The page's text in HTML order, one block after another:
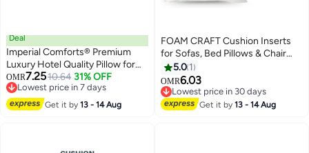
Deal
Imperial Comforts® Premium
Luxury Hotel Quality Pillow for
Sleeping Cooling Down
Alternative Stripe Cover for Side
Back and Stomach Sleepers
OMR7.2510.64 31% OFF
Lowest price in 7 days
Lowest price in 7 days
Get it by13 - 14 Aug
FOAM CRAFT Cushion Inserts
for Sofas, Bed Pillows & Chair
Cushions - Pack of 4 (35 x
35cm)
5.0 1
OMR6.03
Lowest price in 30 days
Lowest price in 30 days
Get it by13 - 14 Aug